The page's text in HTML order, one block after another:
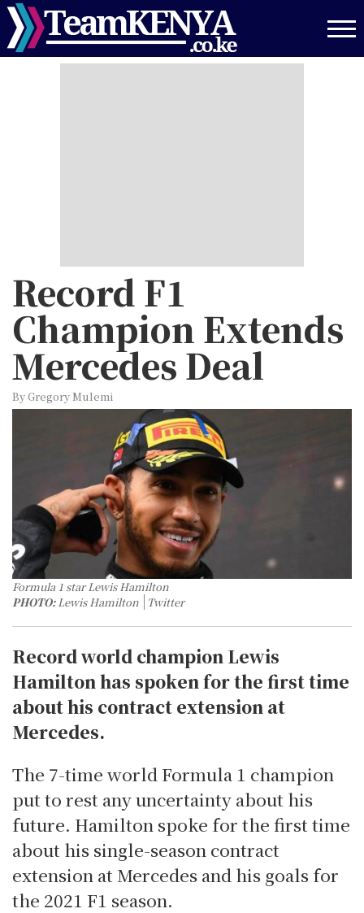
Skip
to
main
Record F1
Champion Extends
Mercedes Deal
By Gregory Mulemi
Formula 1 star Lewis Hamilton
PHOTO: Lewis Hamilton Twitter
Record world champion Lewis
Hamilton has spoken for the first time
about his contract extension at
Mercedes.
The 7-time world Formula 1 champion
put to rest any uncertainty about his
future. Hamilton spoke for the first time
about his single-season contract
extension at Mercedes and his goals for
the 2021 F1 season.